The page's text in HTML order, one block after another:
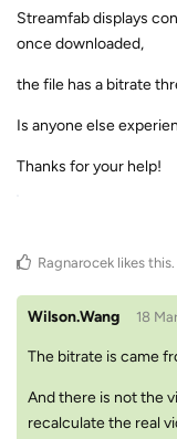
Streamfab displays
once downloaded,
the file has a bitrate
Is anyone else
Thanks for your help!
Ragnarocek likes this
Wilson.Wang 18 Mar
The bitrate is came
And there is not the
recalculate the real